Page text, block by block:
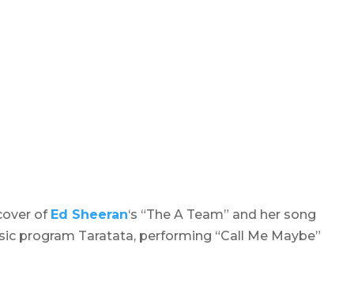
of Ed Sheeran‘s “The A Team” and her song
program Taratata, performing “Call Me Maybe”